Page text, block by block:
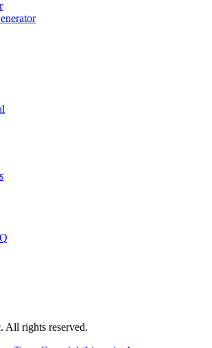
All rights reserved.